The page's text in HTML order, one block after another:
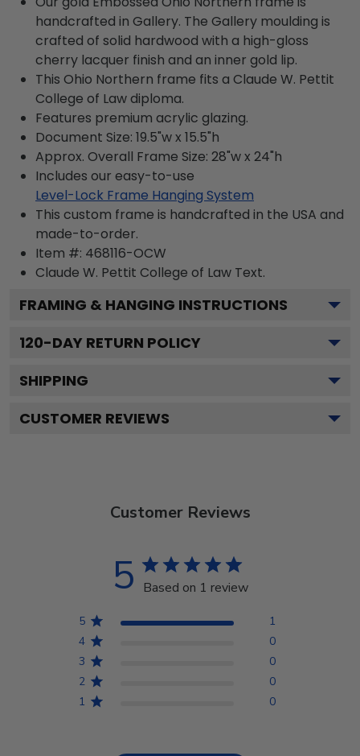
handcrafted in Gallery. The Gallery moulding is
crafted of solid hardwood with a high-gloss
cherry lacquer finish and an inner gold lip.
This Ohio Northern frame fits a Claude W. Pettit
College of Law diploma.
Features premium acrylic glazing.
Document Size: 19.5"w x 15.5"h
Approx. Overall Frame Size: 28"w x 24"h
Includes our easy-to-use
Level-Lock Frame Hanging System
This custom frame is handcrafted in the USA and
made-to-order.
Item #: 468116-OCW
Claude W. Pettit College of Law Text.
FRAMING & HANGING INSTRUCTIONS
120-DAY RETURN POLICY
SHIPPING
CUSTOMER REVIEWS
Customer Reviews
5 Based on 1 review
5
1
4
0
3
0
2
0
1
0